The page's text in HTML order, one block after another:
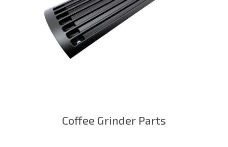
Coffee Grinder Parts